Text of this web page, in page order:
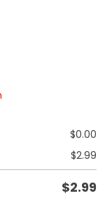
$0.00
$2.99
$2.99